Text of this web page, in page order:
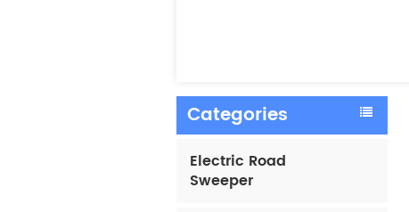
Categories
Electric Road
Sweeper